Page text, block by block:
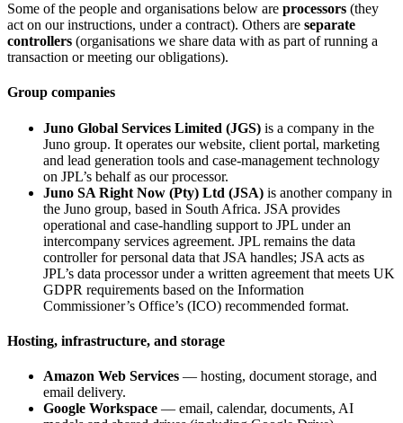
Some of the people and organisations below are processors (they
act on our instructions, under a contract). Others are separate
controllers (organisations we share data with as part of running a
transaction or meeting our obligations).
Group companies
Juno Global Services Limited (JGS) is a company in the
Juno group. It operates our website, client portal, marketing
and lead generation tools and case-management technology
on JPL’s behalf as our processor.
Juno SA Right Now (Pty) Ltd (JSA) is another company in
the Juno group, based in South Africa. JSA provides
operational and case-handling support to JPL under an
intercompany services agreement. JPL remains the data
controller for personal data that JSA handles; JSA acts as
JPL’s data processor under a written agreement that meets UK
GDPR requirements based on the Information
Commissioner’s Office’s (ICO) recommended format.
Hosting, infrastructure, and storage
Amazon Web Services — hosting, document storage, and
email delivery.
Google Workspace — email, calendar, documents, AI